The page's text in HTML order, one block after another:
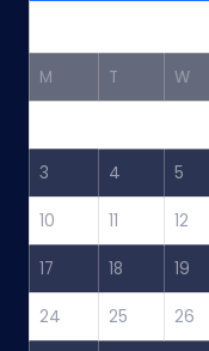
M T W
3 4 5
10 11 12
17 18 19
24 25 26